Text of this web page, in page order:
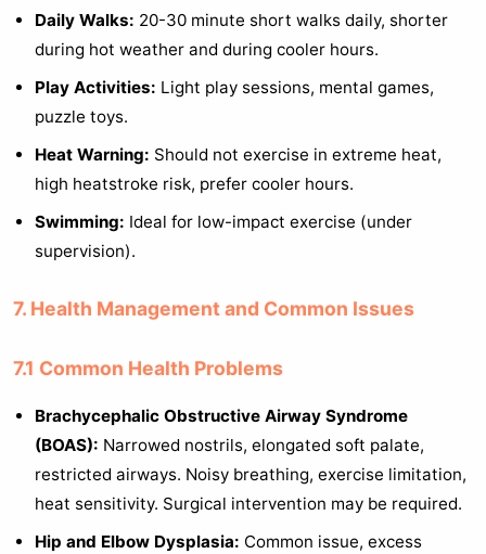
Daily Walks: 20-30 minute short walks daily, shorter
during hot weather and during cooler hours.
Play Activities: Light play sessions, mental games,
puzzle toys.
Heat Warning: Should not exercise in extreme heat,
high heatstroke risk, prefer cooler hours.
Swimming: Ideal for low-impact exercise (under
supervision).
7. Health Management and Common Issues
7.1 Common Health Problems
Brachycephalic Obstructive Airway Syndrome
(BOAS): Narrowed nostrils, elongated soft palate,
restricted airways. Noisy breathing, exercise limitation,
heat sensitivity. Surgical intervention may be required.
Hip and Elbow Dysplasia: Common issue, excess